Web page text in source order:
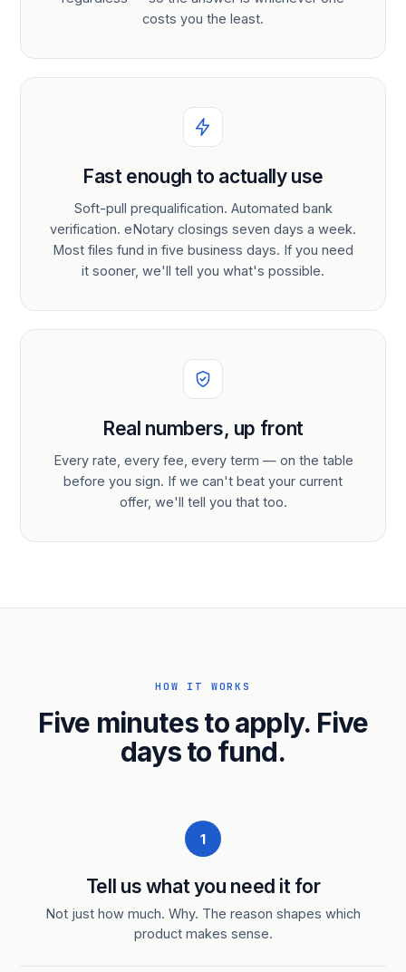
costs you the least.
Fast enough to actually use
Soft-pull prequalification. Automated bank
verification. eNotary closings seven days a week.
Most files fund in five business days. If you need
it sooner, we'll tell you what's possible.
Real numbers, up front
Every rate, every fee, every term — on the table
before you sign. If we can't beat your current
offer, we'll tell you that too.
HOW IT WORKS
Five minutes to apply. Five
days to fund.
1
Tell us what you need it for
Not just how much. Why. The reason shapes which
product makes sense.